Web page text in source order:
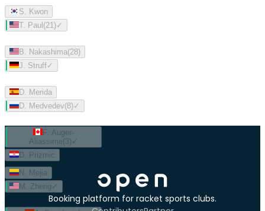
S. Kwon
T. Paul(21)✓
B. Nakashima(28)
J. Struff✓
D. Merida
D. Medvedev(8)✓
F. Auger-
Aliassime(3) ✓
D. Prizmic
N. Mejia
M. Zheng ✓
Booking platform for racket sports clubs.